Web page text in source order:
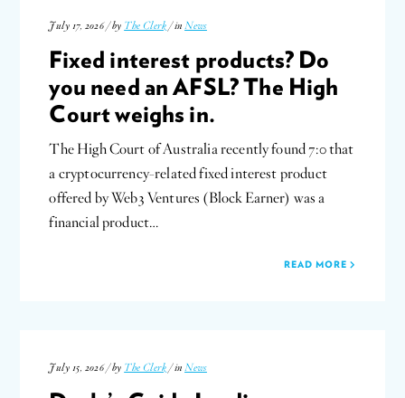
July 17, 2026 / by The Clerk / inNews
Fixed interest products? Do
you need an AFSL? The High
Court weighs in.
The High Court of Australia recently found 7:0 that
a cryptocurrency-related fixed interest product
offered by Web3 Ventures (Block Earner) was a
financial product…
READ MORE
July 15, 2026 / by The Clerk / inNews